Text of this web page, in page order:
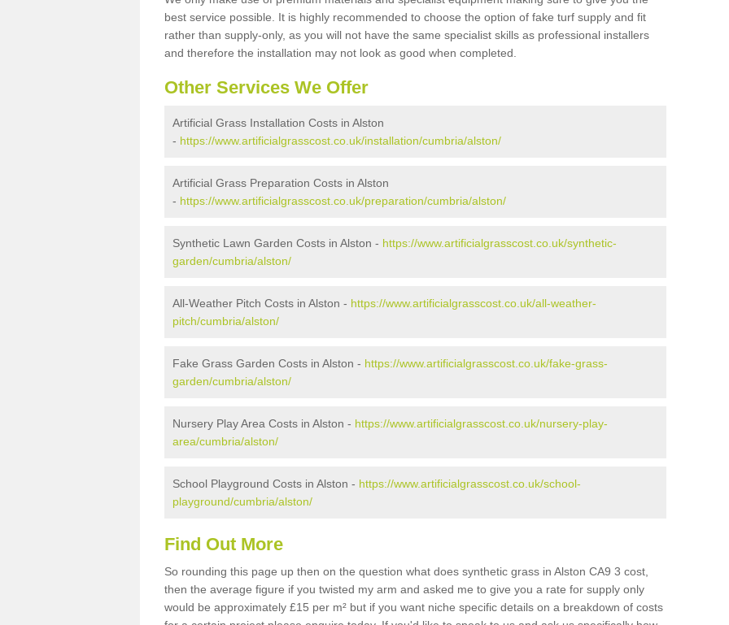
best service possible. It is highly recommended to choose the option of fake turf supply and fit
rather than supply-only, as you will not have the same specialist skills as professional installers
and therefore the installation may not look as good when completed.
Other Services We Offer
Artificial Grass Installation Costs in Alston
- https://www.artificialgrasscost.co.uk/installation/cumbria/alston/
Artificial Grass Preparation Costs in Alston
- https://www.artificialgrasscost.co.uk/preparation/cumbria/alston/
Synthetic Lawn Garden Costs in Alston - https://www.artificialgrasscost.co.uk/synthetic-
garden/cumbria/alston/
All-Weather Pitch Costs in Alston - https://www.artificialgrasscost.co.uk/all-weather-
pitch/cumbria/alston/
Fake Grass Garden Costs in Alston - https://www.artificialgrasscost.co.uk/fake-grass-
garden/cumbria/alston/
Nursery Play Area Costs in Alston - https://www.artificialgrasscost.co.uk/nursery-play-
area/cumbria/alston/
School Playground Costs in Alston - https://www.artificialgrasscost.co.uk/school-
playground/cumbria/alston/
Find Out More
So rounding this page up then on the question what does synthetic grass in Alston CA9 3 cost,
then the average figure if you twisted my arm and asked me to give you a rate for supply only
would be approximately £15 per m² but if you want niche specific details on a breakdown of costs